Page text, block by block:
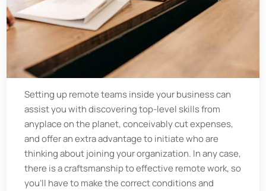
Setting up remote teams inside your business can
assist you with discovering top-level skills from
anyplace on the planet, conceivably cut expenses,
and offer an extra advantage to initiate who are
thinking about joining your organization. In any case,
there is a craftsmanship to effective remote work, so
you'll have to make the correct conditions and